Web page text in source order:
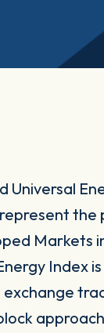
Universal
Markets
Index